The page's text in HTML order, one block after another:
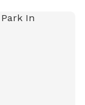
We love seeing